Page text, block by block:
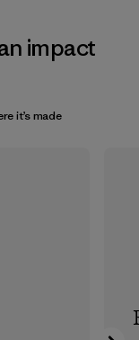
impact
it’s made